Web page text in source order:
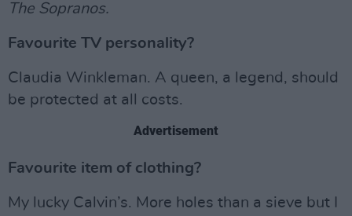
The Sopranos.
Favourite TV personality?
Claudia Winkleman. A queen, a legend, should
be protected at all costs.
Advertisement
Favourite item of clothing?
My lucky Calvin’s. More holes than a sieve but I